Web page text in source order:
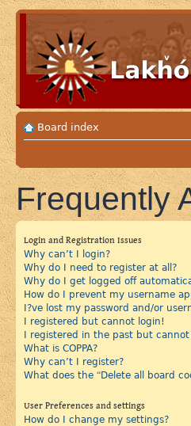
Board index
Frequently
Login and Registration Issues
Why can’t I login?
Why do I need to register at all?
Why do I get logged off
How do I prevent my username
I?ve lost my password and/or
I registered but cannot login!
I registered in the past but cannot
What is COPPA?
Why can’t I register?
What does the “Delete all board
User Preferences and settings
How do I change my settings?